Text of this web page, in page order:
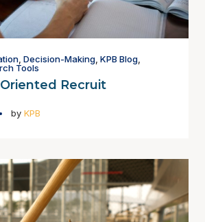
Decision-Making KPB Blog
Tools
Recruit
by KPB